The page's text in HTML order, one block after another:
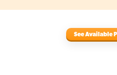
See Available